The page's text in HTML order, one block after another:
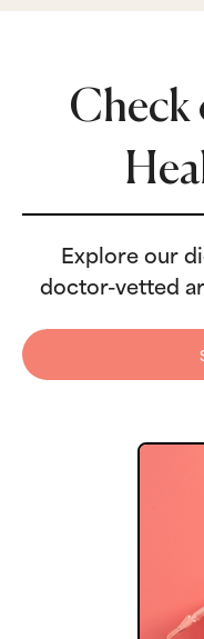
Check
Explore our
doctor-vetted